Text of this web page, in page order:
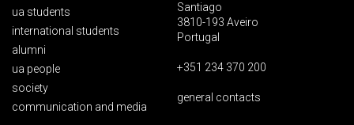
ua students
international students
alumni
ua people
society
communication and media
Santiago
3810-193 Aveiro
Portugal
+351 234 370 200
general contacts